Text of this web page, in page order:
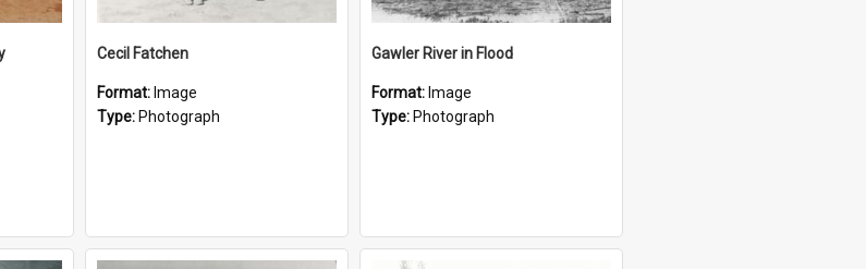
Cecil Fatchen
Format: Image
Type: Photograph
Gawler River in Flood
Format: Image
Type: Photograph